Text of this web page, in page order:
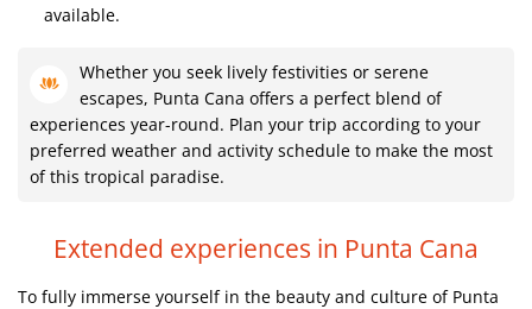
available.
Whether you seek lively festivities or serene
escapes, Punta Cana offers a perfect blend of
experiences year-round. Plan your trip according to your
preferred weather and activity schedule to make the most
of this tropical paradise.
Extended experiences in Punta Cana
To fully immerse yourself in the beauty and culture of Punta